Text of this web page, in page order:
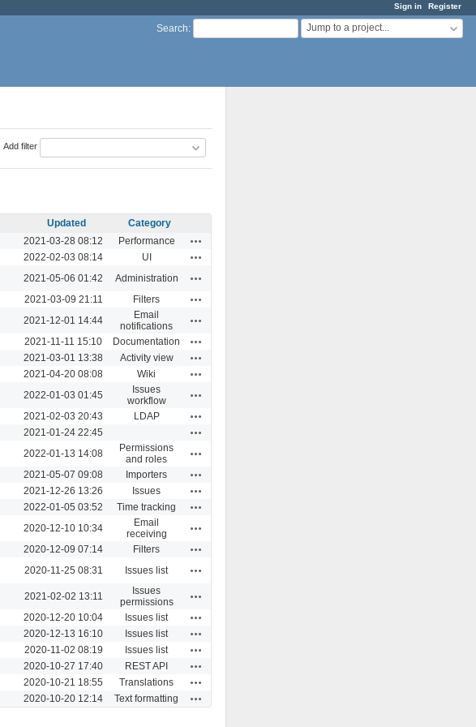
Sign in Register
Search: Jump to a project...
Add filter
Updated
Category
2021-03-28 08:12 Performance
2022-02-03 08:14 UI
2021-05-06 01:42 Administration
2021-03-09 21:11 Filters
2021-12-01 14:44
Email
notifications
2021-11-11 15:10 Documentation
2021-03-01 13:38 Activity view
2021-04-20 08:08 Wiki
2022-01-03 01:45
Issues
workflow
2021-02-03 20:43 LDAP
2021-01-24 22:45
2022-01-13 14:08
Permissions
and roles
2021-05-07 09:08 Importers
2021-12-26 13:26 Issues
2022-01-05 03:52 Time tracking
2020-12-10 10:34
Email
receiving
2020-12-09 07:14 Filters
2020-11-25 08:31 Issues list
2021-02-02 13:11
Issues
permissions
2020-12-20 10:04 Issues list
2020-12-13 16:10 Issues list
2020-11-02 08:19 Issues list
2020-10-27 17:40 REST API
2020-10-21 18:55 Translations
2020-10-20 12:14 Text formatting